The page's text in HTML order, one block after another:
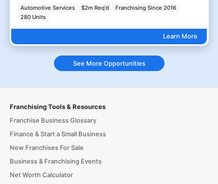
Automotive Services $2m Req'd
Franchising Since 2016
280 Units
Learn More
See More Opportunities
Franchising Tools & Resources
Franchise Business Glossary
Finance & Start a Small Business
New Franchises For Sale
Business & Franchising Events
Net Worth Calculator